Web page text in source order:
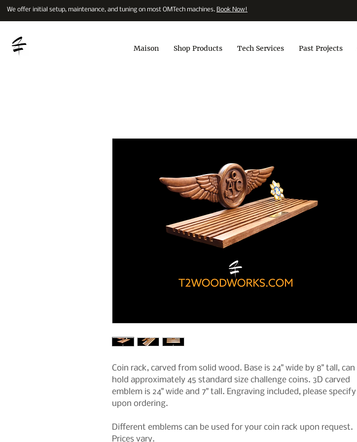
We offer initial setup, maintenance, and tuning on most OMTech machines. Book Now!
Maison Shop Products Tech Services Past Projects
Coin rack, carved from solid wood. Base is 24" wide by 8" tall, can
hold approximately 45 standard size challenge coins. 3D carved
emblem is 24" wide and 7" tall. Engraving included, please specify
upon ordering.
Different emblems can be used for your coin rack upon request.
Prices vary.